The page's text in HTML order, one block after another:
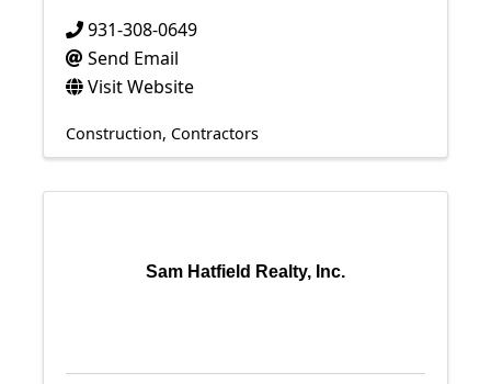
931-308-0649
Send Email
Visit Website
Construction Contractors
Sam Hatfield Realty, Inc.